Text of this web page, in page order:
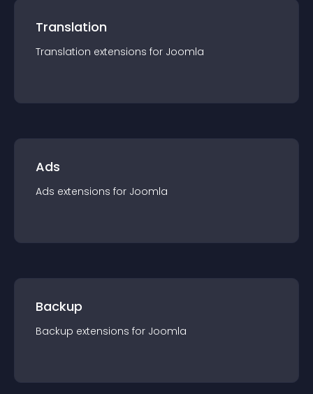
Translation
Translation extensions for Joomla
Ads
Ads extensions for Joomla
Backup
Backup extensions for Joomla